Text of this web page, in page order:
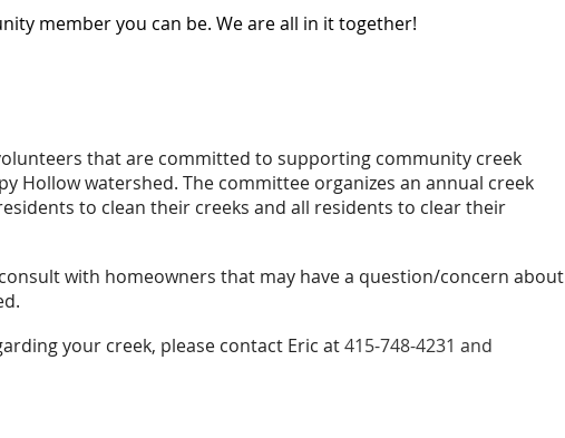
member you can be. We are all in it together!
that are committed to supporting community creek
Hollow watershed. The committee organizes an annual creek
to clean their creeks and all residents to clear their
with homeowners that may have a question/concern about
your creek, please contact Eric at415-748-4231 and